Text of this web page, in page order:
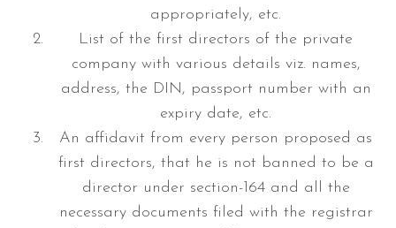
appropriately, etc.
List of the first directors of the private
company with various details viz. names,
address, the DIN, passport number with an
expiry date, etc.
An affidavit from every person proposed as
first directors, that he is not banned to be a
director under section-164 and all the
necessary documents filed with the registrar